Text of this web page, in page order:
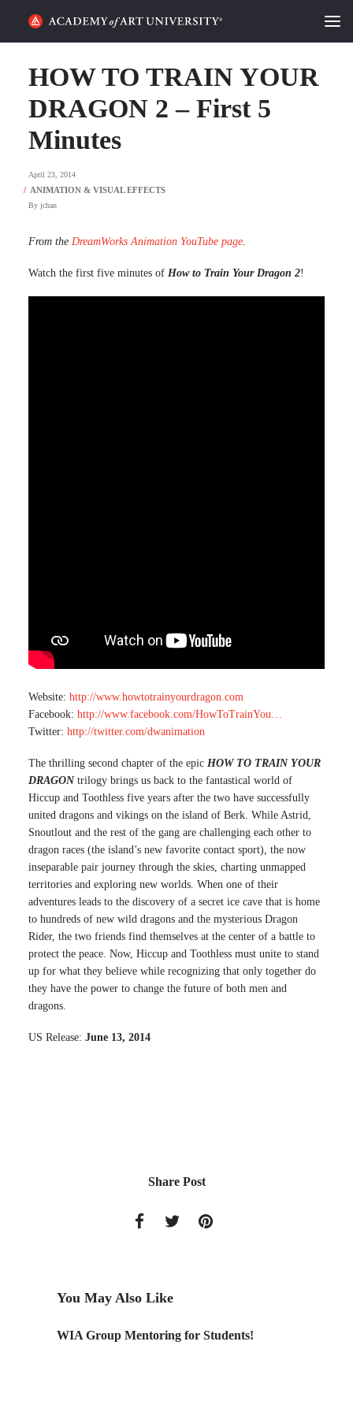
ALUMNI STORIES
CATEGORIES
STUDENT LIFE
HOW TO TRAIN YOUR
DRAGON 2 – First 5
Minutes
April 23, 2014
By jchan
From the DreamWorks Animation YouTube page.
Watch the first five minutes of How to Train Your Dragon 2!
Website: http://www.howtotrainyourdragon.com
Facebook: http://www.facebook.com/HowToTrainYou…
Twitter: http://twitter.com/dwanimation
The thrilling second chapter of the epic HOW TO TRAIN YOUR
DRAGONtrilogy brings us back to the fantastical world of
Hiccup and Toothless five years after the two have successfully
united dragons and vikings on the island of Berk. While Astrid,
Snoutlout and the rest of the gang are challenging each other to
dragon races (the island’s new favorite contact sport), the now
inseparable pair journey through the skies, charting unmapped
territories and exploring new worlds. When one of their
adventures leads to the discovery of a secret ice cave that is home
to hundreds of new wild dragons and the mysterious Dragon
Rider, the two friends find themselves at the center of a battle to
protect the peace. Now, Hiccup and Toothless must unite to stand
up for what they believe while recognizing that only together do
they have the power to change the future of both men and
dragons.
US Release: June 13, 2014
Share Post
You May Also Like
WIA Group Mentoring for Students!